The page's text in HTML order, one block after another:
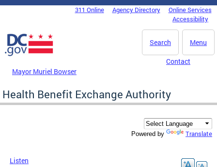
Skip to main content
DC Agency Top Menu311 Online Agency Directory
Online Services
Accessibility
Menu
Search
Mayor Muriel Bowser
Contact
Health Benefit Exchange Authority
Powered by Translate
Listen